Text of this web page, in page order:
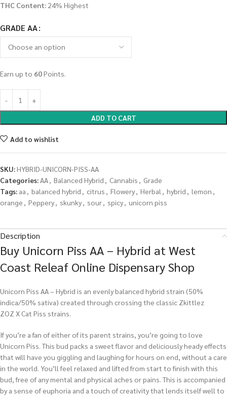
THC Content: 24% Highest
GRADE AA
Earn up to 60Points.
ADD TO CART
Add to wishlist
SKU:HYBRID-UNICORN-PISS-AA
Categories:AA, Balanced Hybrid , Cannabis , Grade
Tags: aa , balanced hybrid , citrus , Flowery, Herbal , hybrid , lemon ,
orange , Peppery, skunky, sour, spicy, unicorn piss
Description
Buy Unicorn Piss AA – Hybrid at West
Coast Releaf Online Dispensary Shop
Unicorn Piss AA – Hybrid is an evenly balanced hybrid strain (50%
indica/50% sativa) created through crossing the classic Zkittlez
ZOZ X Cat Piss strains.
If you’re a fan of either of its parent strains, you’re going to love
Unicorn Piss. This bud packs a sweet flavor and deliciously heady effects
that will have you giggling and laughing for hours on end, without a care
in the world. You’ll feel relaxed and lifted from start to finish with this
bud, free of any mental and physical aches or pains. This is accompanied
by a sense of euphoria and a touch of creativity that lends itself well to